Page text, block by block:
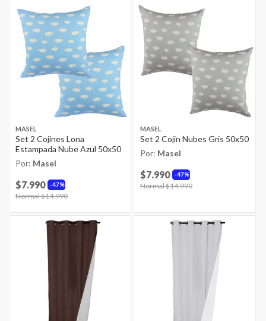
MASEL
Set 2 Cojines Lona
Estampada Nube Azul 50x50
Por: Masel
47%
$7.990
Price reduced from
Normal $14.990
MASEL
Set 2 Cojin Nubes Gris 50x50
Por: Masel
47%
$7.990
Price reduced from
Normal $14.990